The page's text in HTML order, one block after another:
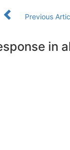
Previous
in